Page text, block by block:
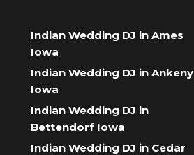
Indian Wedding DJ in Ames
Iowa
Indian Wedding DJ in Ankeny
Iowa
Indian Wedding DJ in
Bettendorf Iowa
Indian Wedding DJ in Cedar